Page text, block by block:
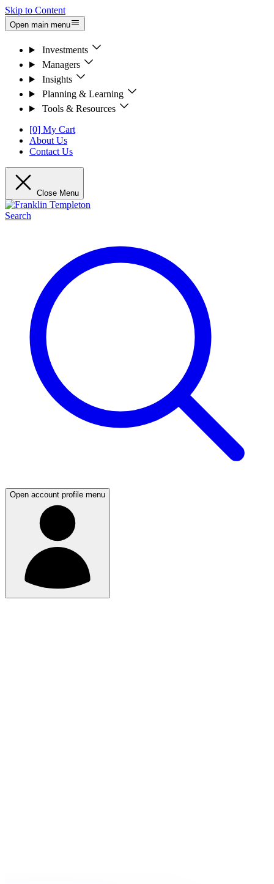
Skip to Content
Open main menu
Investments
Managers
Insights
Planning & Learning
Tools & Resources
[0] My Cart
About Us
Contact Us
Close Menu
Search
Open account profile menu